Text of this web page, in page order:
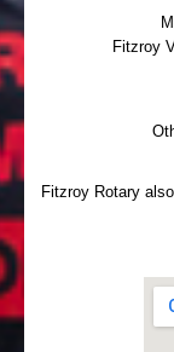
Fitzroy
Fitzroy Rotary